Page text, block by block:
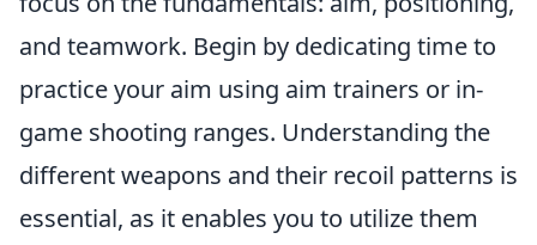
and teamwork. Begin by dedicating time to
practice your aim using aim trainers or in-
game shooting ranges. Understanding the
different weapons and their recoil patterns is
essential, as it enables you to utilize them